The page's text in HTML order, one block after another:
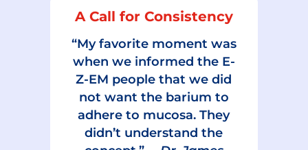
A Call for Consistency
“My favorite moment was
when we informed the E-
Z-EM people that we did
not want the barium to
adhere to mucosa. They
didn’t understand the